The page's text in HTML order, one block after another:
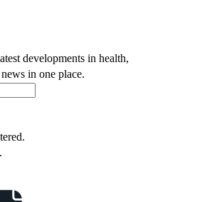
developments in health,
in one place.